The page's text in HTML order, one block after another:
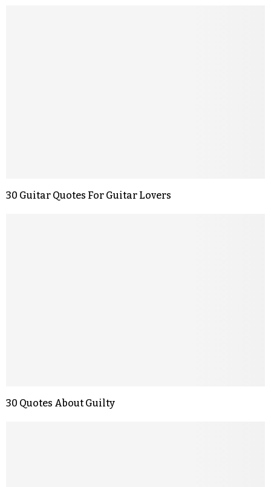
30 Guitar Quotes For Guitar Lovers
30 Quotes About Guilty